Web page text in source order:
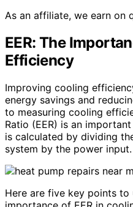
As an affiliate, we earn on
EER: The
Efficiency
Improving cooling
energy savings and
to measuring cooling
Ratio (EER) is an
is calculated by dividing
system by the power input.
Here are five key points